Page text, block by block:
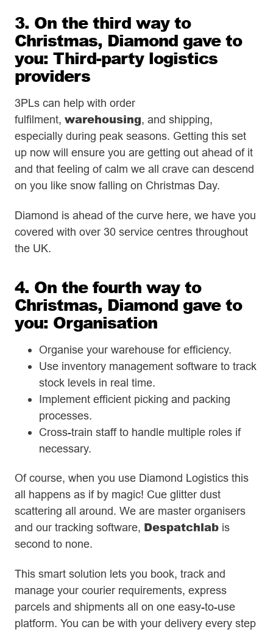
3. On the third way to
Christmas, Diamond gave to
you: Third-party logistics
providers
3PLs can help with order
fulfilment, warehousing, and shipping,
especially during peak seasons. Getting this set
up now will ensure you are getting out ahead of it
and that feeling of calm we all crave can descend
on you like snow falling on Christmas Day.
Diamond is ahead of the curve here, we have you
covered with over 30 service centres throughout
the UK.
4. On the fourth way to
Christmas, Diamond gave to
you: Organisation
Organise your warehouse for efficiency.
Use inventory management software to track
stock levels in real time.
Implement efficient picking and packing
processes.
Cross-train staff to handle multiple roles if
necessary.
Of course, when you use Diamond Logistics this
all happens as if by magic! Cue glitter dust
scattering all around. We are master organisers
and our tracking software, Despatchlab is
second to none.
This smart solution lets you book, track and
manage your courier requirements, express
parcels and shipments all on one easy-to-use
platform. You can be with your delivery every step